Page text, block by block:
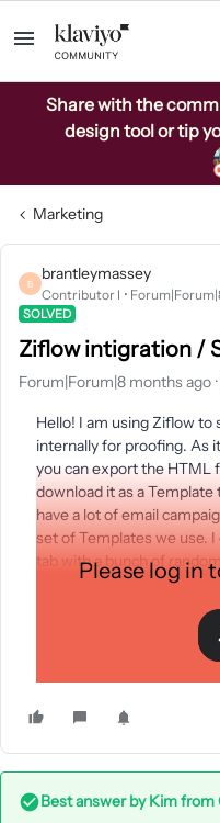
Share with the
design tool or tip
Marketing
B
brantleymassey
Contributor I
SOLVED
Ziflow intigration /
Forum|Forum|8 months ago
Hello! I am using Ziflow to
internally for proofing. As
you can export the HTML
download it as a
have a lot of email
set of Templates we use.
tab with a bunch of
templates.
Is there a work around
the Campaign or
Please log in
Best answer byKim from